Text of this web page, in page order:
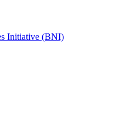
Initiative (BNI)